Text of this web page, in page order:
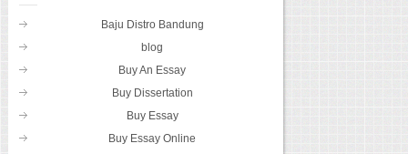
Baju Distro Bandung
blog
Buy An Essay
Buy Dissertation
Buy Essay
Buy Essay Online